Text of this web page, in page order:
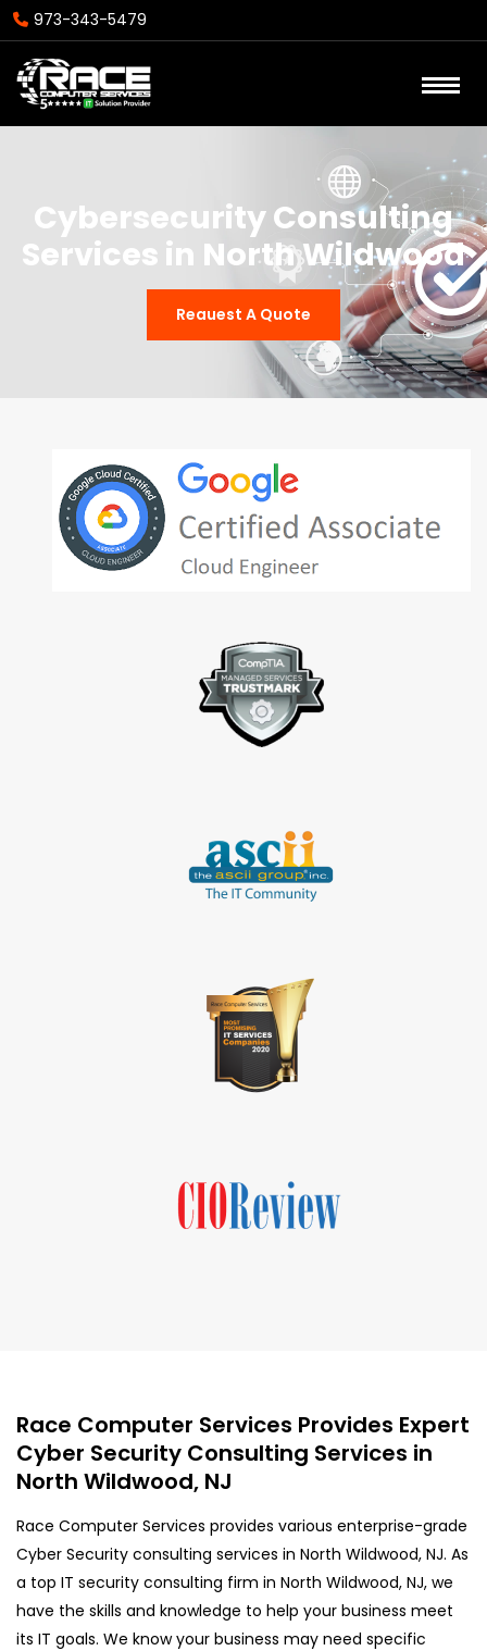
973-343-5479
Cybersecurity Consulting
Services in North Wildwood
Reauest A Quote
Race Computer Services Provides Expert
Cyber Security Consulting Services in
North Wildwood, NJ
Race Computer Services provides various enterprise-grade
Cyber Security consulting services in North Wildwood, NJ. As
a top IT security consulting firm in North Wildwood, NJ, we
have the skills and knowledge to help your business meet
its IT goals. We know your business may need specific